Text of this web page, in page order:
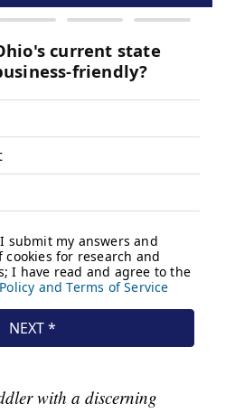
with a discerning